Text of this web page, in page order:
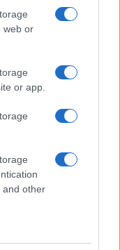
web or
or app.
and other
PRIVACY